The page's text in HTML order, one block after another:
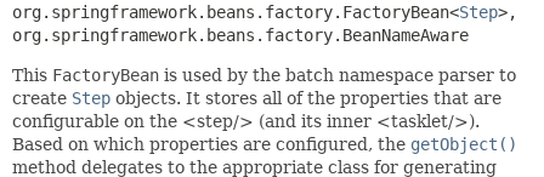
org.springframework.beans.factory.FactoryBean<Step>,
org.springframework.beans.factory.BeanNameAware
This FactoryBean is used by the batch namespace parser to
create Step objects. It stores all of the properties that are
configurable on the <step/> (and its inner <tasklet/>).
Based on which properties are configured, the getObject()
method delegates to the appropriate class for generating